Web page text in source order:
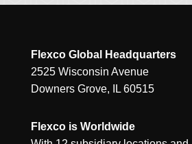
Flexco Global Headquarters
2525 Wisconsin Avenue
Downers Grove, IL 60515
Flexco is Worldwide